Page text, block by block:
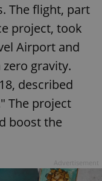
The flight, part
project, took
Airport and
gravity.
described
The project
boost the